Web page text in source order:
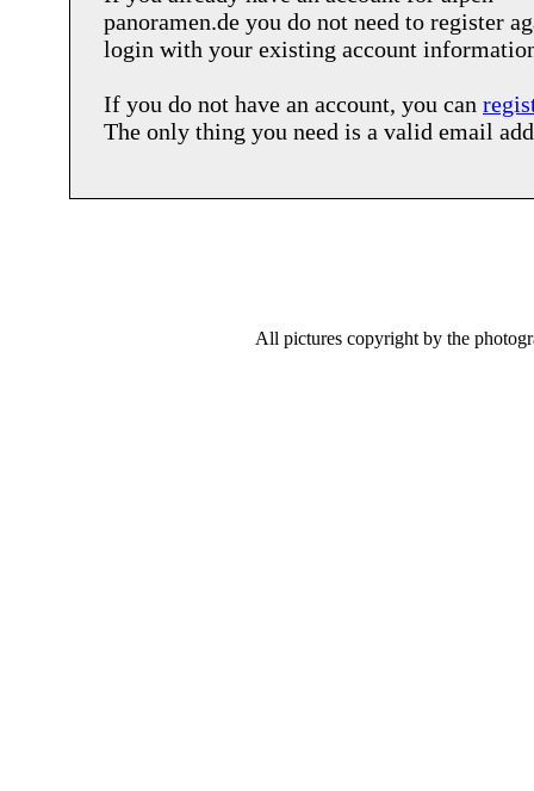
panoramen.de you do not need to register
login with your existing account
If you do not have an account, you can
The only thing you need is a valid email
All pictures copyright by the